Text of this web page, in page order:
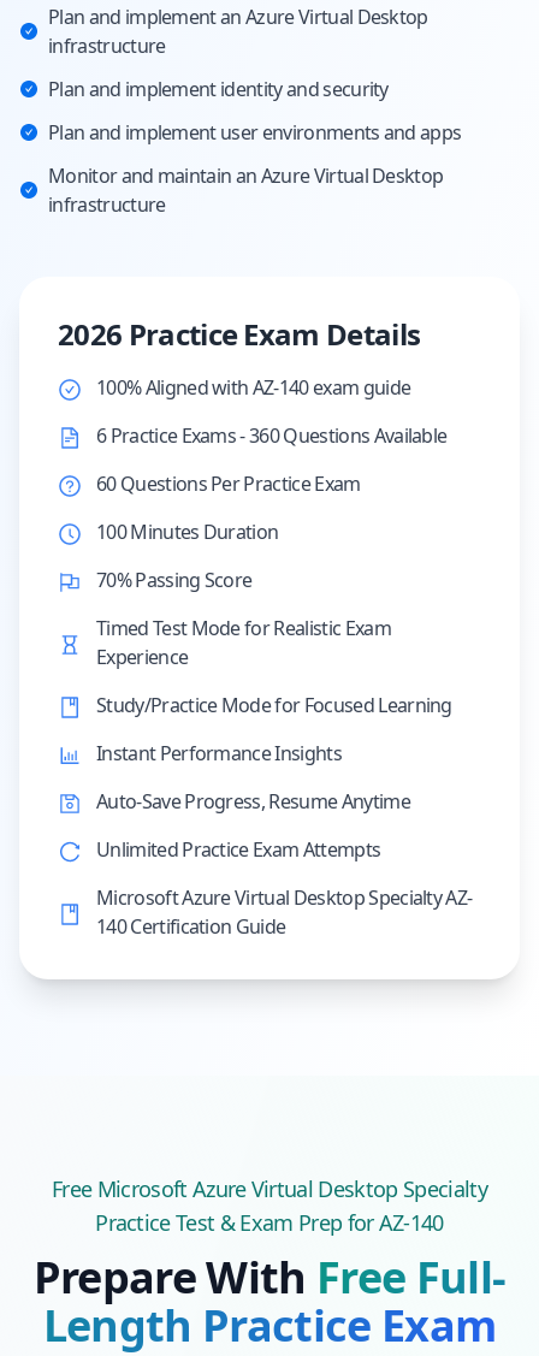
Plan and implement an Azure Virtual Desktop
infrastructure
Plan and implement identity and security
Plan and implement user environments and apps
Monitor and maintain an Azure Virtual Desktop
infrastructure
2026 Practice Exam Details
100% Aligned with AZ-140 exam guide
6 Practice Exams - 360 Questions Available
60 Questions Per Practice Exam
100 Minutes Duration
70% Passing Score
Timed Test Mode for Realistic Exam
Experience
Study/Practice Mode for Focused Learning
Instant Performance Insights
Auto-Save Progress, Resume Anytime
Unlimited Practice Exam Attempts
Microsoft Azure Virtual Desktop Specialty AZ-
140 Certification Guide
Free Microsoft Azure Virtual Desktop Specialty
Practice Test & Exam Prep for AZ-140
Prepare With Free Full-
Length Practice Exam